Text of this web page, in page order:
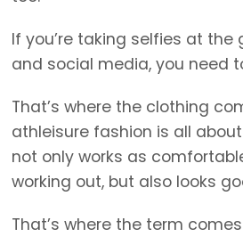
If you’re taking selfies at
and social media, you need
That’s where the clothing
athleisure fashion is all
not only works as
working out, but also looks
That’s where the term